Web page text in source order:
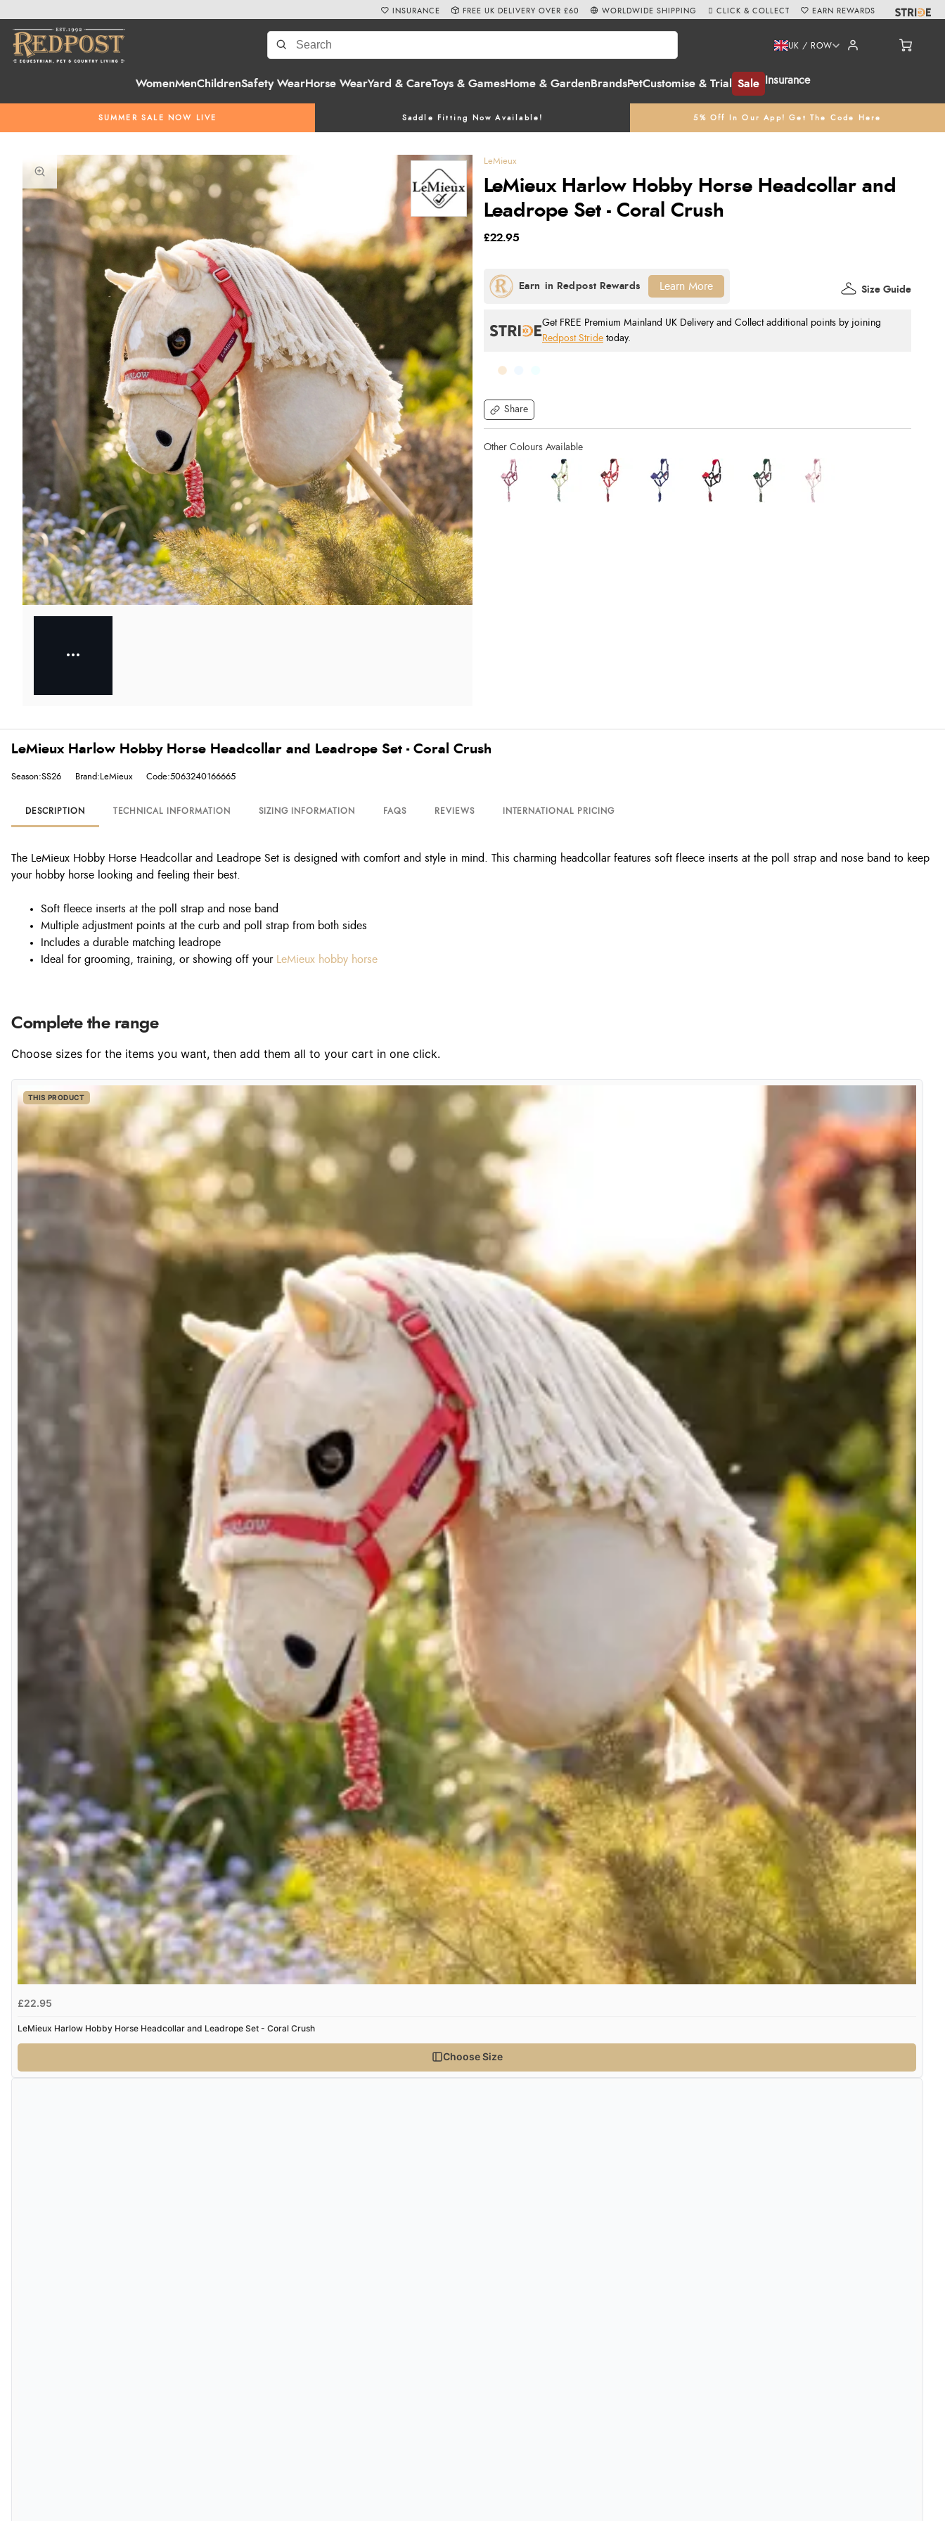
WomenMenChildrenSafety WearHorse WearYard & CareToys & GamesHome & Garden BrandsPetCustomise & Trial Sale Insurance
UK / ROW
SUMMER SALE NOW LIVE Saddle Fitting Now Available! 5% Off In Our App! Get The Code Here
INSURANCE FREE UK DELIVERY OVER £60 WORLDWIDE SHIPPING CLICK & COLLECT EARN REWARDS
LeMieux
LeMieux Harlow Hobby Horse Headcollar and
Leadrope Set - Coral Crush
Share
£22.95
Get FREE Premium Mainland UK Delivery and Collect additional points by joining
Redpost Stride today.
Size Guide
Learn More
LeMieux Harlow Hobby Horse Headcollar and Leadrope Set - Coral Crush
Season:SS26 Brand:LeMieux Code:5063240166665
DESCRIPTION TECHNICAL INFORMATION SIZING INFORMATION FAQS REVIEWS INTERNATIONAL PRICING
The LeMieux Hobby Horse Headcollar and Leadrope Set is designed with comfort and style in mind. This charming headcollar features soft fleece inserts at the poll strap and nose band to keep
your hobby horse looking and feeling their best.
Soft fleece inserts at the poll strap and nose band
Multiple adjustment points at the curb and poll strap from both sides
Includes a durable matching leadrope
Ideal for grooming, training, or showing off your
LeMieux hobby horse
Complete the range
Choose sizes for the items you want, then add them all to your cart in one click.
THIS PRODUCT
£22.95
LeMieux Harlow Hobby Horse Headcollar and Leadrope Set - Coral Crush
Choose Size